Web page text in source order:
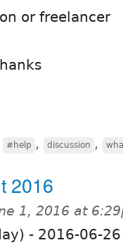
or freelancer
#help , discussion ,
2016
1, 2016 at
- 2016-06-